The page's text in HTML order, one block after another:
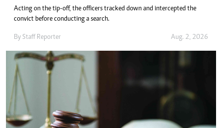
Acting on the tip-off, the officers tracked down and intercepted the
convict before conducting a search.
By Staff Reporter Aug. 2, 2026